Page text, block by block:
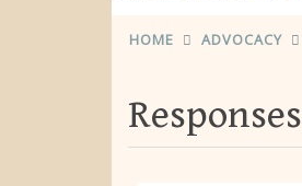
HOME ADVOCACY
Responses